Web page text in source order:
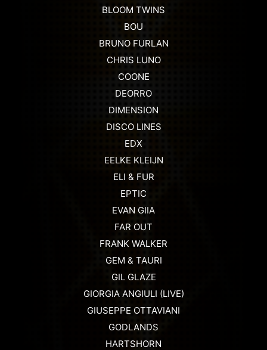
BLOOM TWINS
BOU
BRUNO FURLAN
CHRIS LUNO
COONE
DEORRO
DIMENSION
DISCO LINES
EDX
EELKE KLEIJN
ELI & FUR
EPTIC
EVAN GIIA
FAR OUT
FRANK WALKER
GEM & TAURI
GIL GLAZE
GIORGIA ANGIULI (LIVE)
GIUSEPPE OTTAVIANI
GODLANDS
HARTSHORN